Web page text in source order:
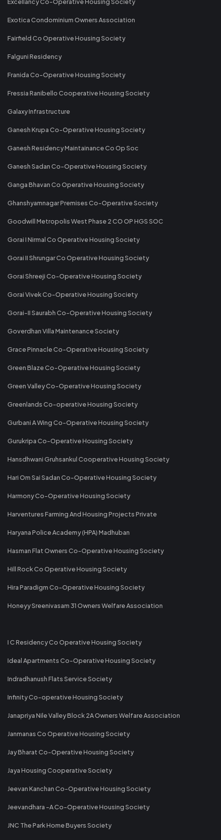
Exotica Condominium Owners Association
Fairfield Co Operative Housing Society
Falguni Residency
Franida Co-Operative Housing Society
Fressia Ranibello Cooperative Housing Society
Galaxy Infrastructure
Ganesh Krupa Co-Operative Housing Society
Ganesh Residency Maintainance Co Op Soc
Ganesh Sadan Co-Operative Housing Society
Ganga Bhavan Co Operative Housing Society
Ghanshyamnagar Premises Co-Operative Society
Goodwill Metropolis West Phase 2 CO OP HGS SOC
Gorai I Nirmal Co Operative Housing Society
Gorai II Shrungar Co Operative Housing Society
Gorai Shreeji Co-Operative Housing Society
Gorai Vivek Co-Operative Housing Society
Gorai-II Saurabh Co-Operative Housing Society
Goverdhan Villa Maintenance Society
Grace Pinnacle Co-Operative Housing Society
Green Blaze Co-Operative Housing Society
Green Valley Co-Operative Housing Society
Greenlands Co-operative Housing Society
Gurbani A Wing Co-Operative Housing Society
Gurukripa Co-Operative Housing Society
Hansdhwani Gruhsankul Cooperative Housing Society
Hari Om Sai Sadan Co-Operative Housing Society
Harmony Co-Operative Housing Society
Harventures Farming And Housing Projects Private
Haryana Police Academy (HPA) Madhuban
Hasman Flat Owners Co-Operative Housing Society
Hill Rock Co Operative Housing Society
Hira Paradigm Co-Operative Housing Society
Honeyy Sreenivasam 31 Owners Welfare Association
I C Residency Co Operative Housing Society
Ideal Apartments Co-Operative Housing Society
Indradhanush Flats Service Society
Infinity Co-operative Housing Society
Janapriya Nile Valley Block 2A Owners Welfare Association
Janmanas Co Operative Housing Society
Jay Bharat Co-Operative Housing Society
Jaya Housing Cooperative Society
Jeevan Kanchan Co-Operative Housing Society
Jeevandhara -A Co-Operative Housing Society
JNC The Park Home Buyers Society